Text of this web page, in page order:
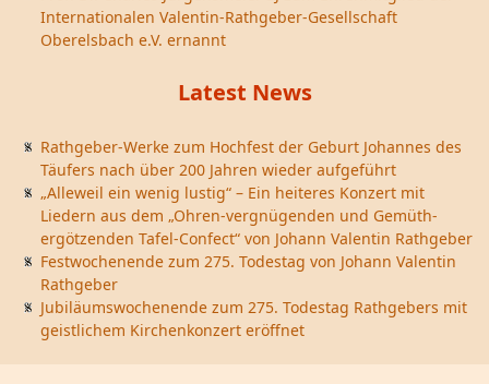
Internationalen Valentin-Rathgeber-Gesellschaft
Oberelsbach e.V. ernannt
Latest News
Rathgeber-Werke zum Hochfest der Geburt Johannes des
Täufers nach über 200 Jahren wieder aufgeführt
„Alleweil ein wenig lustig“ – Ein heiteres Konzert mit
Liedern aus dem „Ohren-vergnügenden und Gemüth-
ergötzenden Tafel-Confect“ von Johann Valentin Rathgeber
Festwochenende zum 275. Todestag von Johann Valentin
Rathgeber
Jubiläumswochenende zum 275. Todestag Rathgebers mit
geistlichem Kirchenkonzert eröffnet